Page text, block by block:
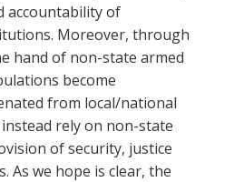
accountability of
Moreover, through
hand of non-state armed
become
from local/national
rely on non-state
of security, justice
As we hope is clear, the